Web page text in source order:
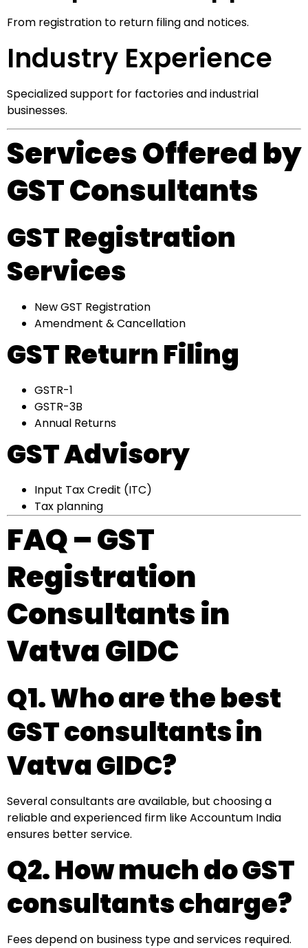
From registration to return filing and notices.
Industry Experience
Specialized support for factories and industrial
businesses.
Services Offered by
GST Consultants
GST Registration
Services
New GST Registration
Amendment & Cancellation
GST Return Filing
GSTR-1
GSTR-3B
Annual Returns
GST Advisory
Input Tax Credit (ITC)
Tax planning
FAQ – GST
Registration
Consultants in
Vatva GIDC
Q1. Who are the best
GST consultants in
Vatva GIDC?
Several consultants are available, but choosing a
reliable and experienced firm like Accountum India
ensures better service.
Q2. How much do GST
consultants charge?
Fees depend on business type and services required.